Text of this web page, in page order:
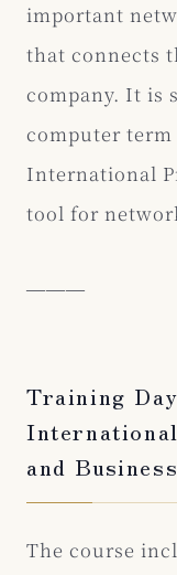
important
that connects
company. It is
computer term
International
tool for
―――
Training
and Business
The course